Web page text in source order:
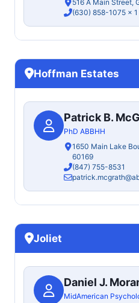
516 A Main Street,
(630) 858-1075 x 1
Hoffman Estates
Patrick B.
PhD ABBHH
1650 Main Lake
60169
(847) 755-8531
Joliet
Daniel J.
MidAmerican